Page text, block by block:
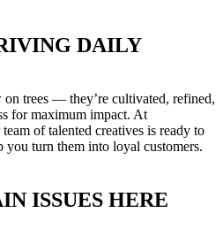
DAILY
on trees — they’re cultivated, refined,
for maximum impact. At
of talented creatives is ready to
you turn them into loyal customers.
ISSUES HERE